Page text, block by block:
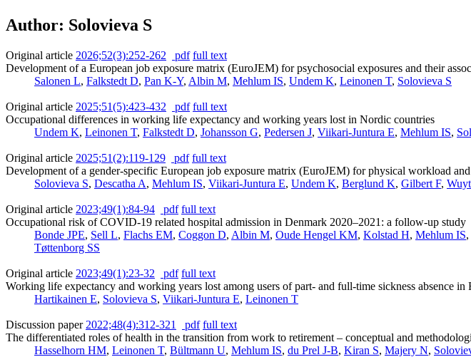
Author: Solovieva S
Original article 2026;52(3):252-262 pdf full text
Development of a European job exposure matrix (EuroJEM) for psychosocial exposures and their
Salonen L, Falkstedt D, Pan K-Y, Albin M, Mehlum IS, Undem K, Leinonen T, Solovieva S
Original article 2025;51(5):423-432 pdf full text
Occupational differences in working life expectancy and working years lost in Nordic countries
Undem K, Leinonen T, Falkstedt D, Johansson G, Pedersen J, Viikari-Juntura E, Mehlum IS,
Original article 2025;51(2):119-129 pdf full text
Development of a gender-specific European job exposure matrix (EuroJEM) for physical workload
Solovieva S, Descatha A, Mehlum IS, Viikari-Juntura E, Undem K, Berglund K, Gilbert F,
Original article 2023;49(1):84-94 pdf full text
Occupational risk of COVID-19 related hospital admission in Denmark 2020–2021: a follow-up study
Bonde JPE, Sell L, Flachs EM, Coggon D, Albin M, Oude Hengel KM, Kolstad H, Mehlum IS,
Tøttenborg SS
Original article 2023;49(1):23-32 pdf full text
Working life expectancy and working years lost among users of part- and full-time sickness absence in
Hartikainen E, Solovieva S, Viikari-Juntura E, Leinonen T
Discussion paper 2022;48(4):312-321 pdf full text
The differentiated roles of health in the transition from work to retirement – conceptual and
Hasselhorn HM, Leinonen T, Bültmann U, Mehlum IS, du Prel J-B, Kiran S, Majery N,